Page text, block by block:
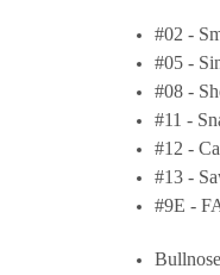
#02 -
#05 -
#08 -
#11 -
#12 -
#13 -
#9E -